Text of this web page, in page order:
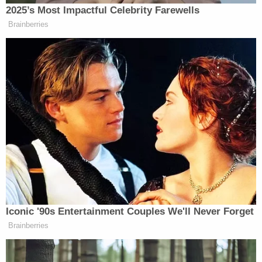
2025’s Most Impactful Celebrity Farewells
Brainberries
Iconic '90s Entertainment Couples We'll Never Forget
Brainberries